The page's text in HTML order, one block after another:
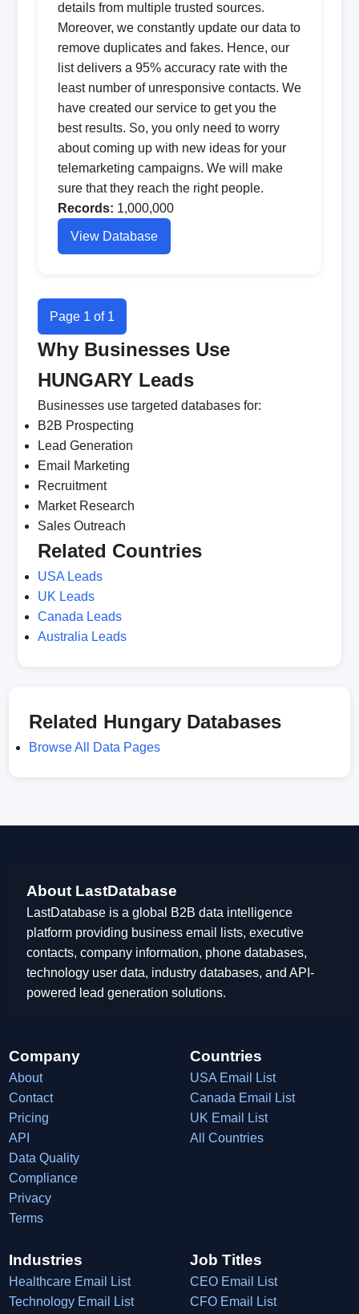
details from multiple trusted sources.
Moreover, we constantly update our data to
remove duplicates and fakes. Hence, our
list delivers a 95% accuracy rate with the
least number of unresponsive contacts. We
have created our service to get you the
best results. So, you only need to worry
about coming up with new ideas for your
telemarketing campaigns. We will make
sure that they reach the right people.
Records: 1,000,000
View Database
Page 1 of 1
Why Businesses Use
HUNGARY Leads
Businesses use targeted databases for:
B2B Prospecting
Lead Generation
Email Marketing
Recruitment
Market Research
Sales Outreach
Related Countries
USA Leads
UK Leads
Canada Leads
Australia Leads
Related Hungary Databases
Browse All Data Pages
About LastDatabase
LastDatabase is a global B2B data intelligence
platform providing business email lists, executive
contacts, company information, phone databases,
technology user data, industry databases, and API-
powered lead generation solutions.
Company
About
Contact
Pricing
API
Data Quality
Compliance
Privacy
Terms
Countries
USA Email List
Canada Email List
UK Email List
All Countries
Industries
Healthcare Email List
Technology Email List
Job Titles
CEO Email List
CFO Email List